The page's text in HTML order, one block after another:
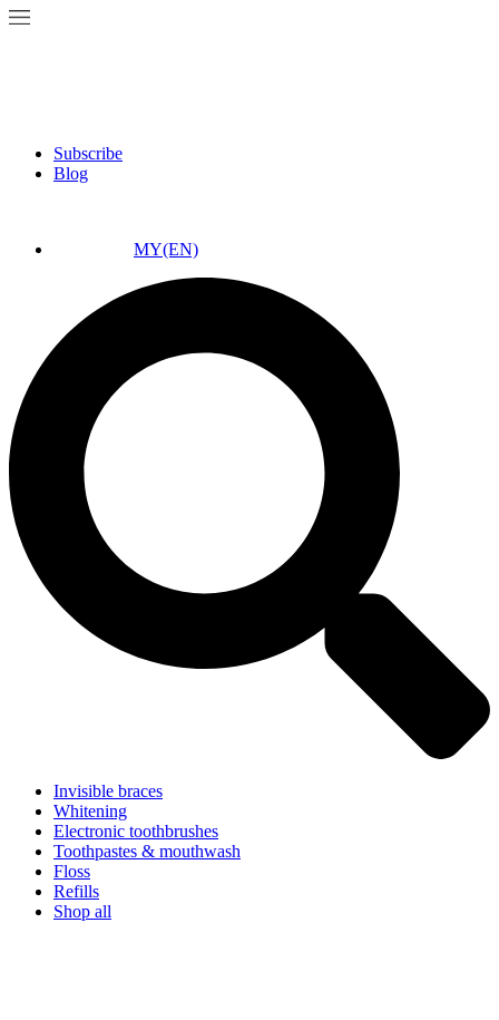
Subscribe
Blog
MY(EN)
Invisible braces
Whitening
Electronic toothbrushes
Toothpastes & mouthwash
Floss
Refills
Shop all